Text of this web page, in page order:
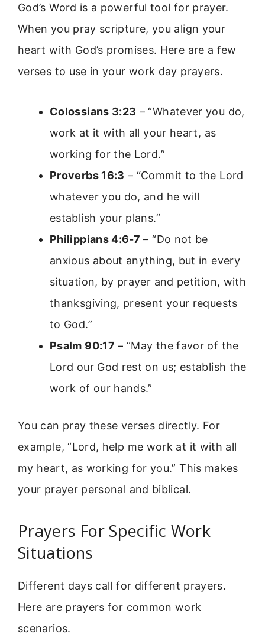
God’s Word is a powerful tool for prayer.
When you pray scripture, you align your
heart with God’s promises. Here are a few
verses to use in your work day prayers.
Colossians 3:23 – “Whatever you do,
work at it with all your heart, as
working for the Lord.”
Proverbs 16:3 – “Commit to the Lord
whatever you do, and he will
establish your plans.”
Philippians 4:6-7 – “Do not be
anxious about anything, but in every
situation, by prayer and petition, with
thanksgiving, present your requests
to God.”
Psalm 90:17 – “May the favor of the
Lord our God rest on us; establish the
work of our hands.”
You can pray these verses directly. For
example, “Lord, help me work at it with all
my heart, as working for you.” This makes
your prayer personal and biblical.
Prayers For Specific Work
Situations
Different days call for different prayers.
Here are prayers for common work
scenarios.